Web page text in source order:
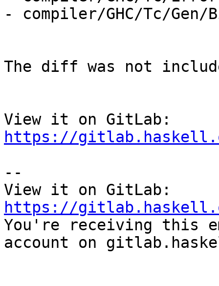
- compiler/GHC/Tc/Gen/
The diff was not
https://gitlab.haskell.org/
--
https://gitlab.haskell.org/
You're receiving this
account on